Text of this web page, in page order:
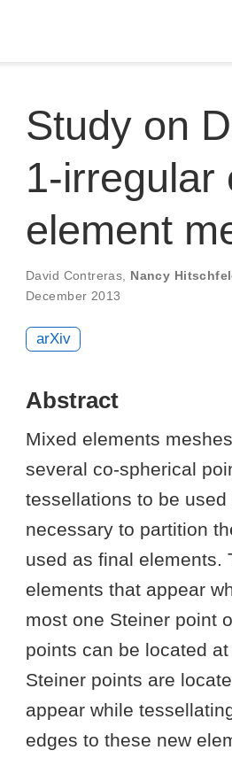
Study on
1-irregular
element
David Contreras
Nancy
December 2013
arXiv
Abstract
Mixed elements
several co-spherical
tessellations to be
necessary to partition
used as final elements.
elements that appear
most one Steiner point
points can be located
Steiner points are
appear while
edges to these new